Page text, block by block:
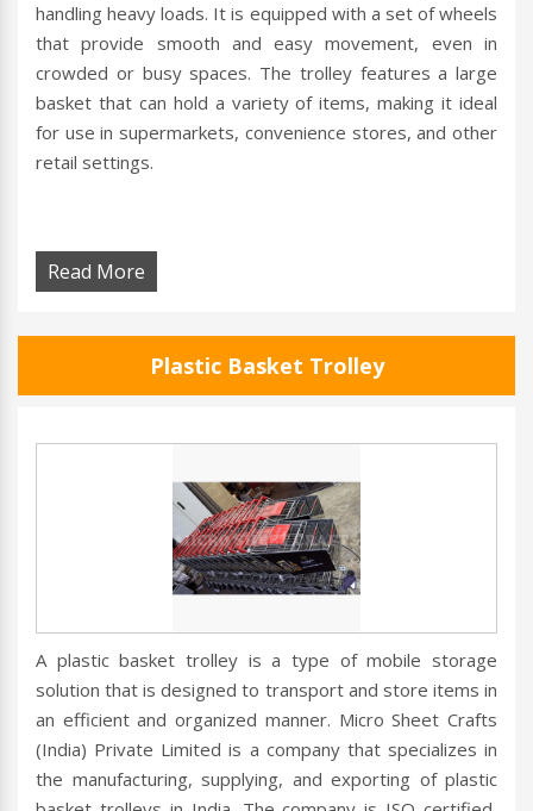
handling heavy loads. It is equipped with a set of wheels
that provide smooth and easy movement, even in
crowded or busy spaces. The trolley features a large
basket that can hold a variety of items, making it ideal
for use in supermarkets, convenience stores, and other
retail settings.
Read More
Plastic Basket Trolley
A plastic basket trolley is a type of mobile storage
solution that is designed to transport and store items in
an efficient and organized manner. Micro Sheet Crafts
(India) Private Limited is a company that specializes in
the manufacturing, supplying, and exporting of plastic